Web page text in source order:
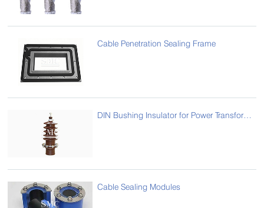
Cable Penetration Sealing Frame
DIN Bushing Insulator for Power Transformer
Cable Sealing Modules